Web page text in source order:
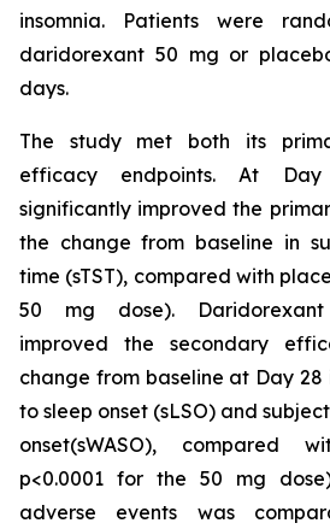
insomnia. Patients were
daridorexant 50 mg or
days.
The study met both its
efficacy endpoints. At
significantly improved the
the change from baseline in
time (sTST), compared with
50 mg dose).
improved the secondary
change from baseline at Day
to sleep onset (sLSO) and
onset(sWASO), compared
p<0.0001 for the 50 mg
adverse events was